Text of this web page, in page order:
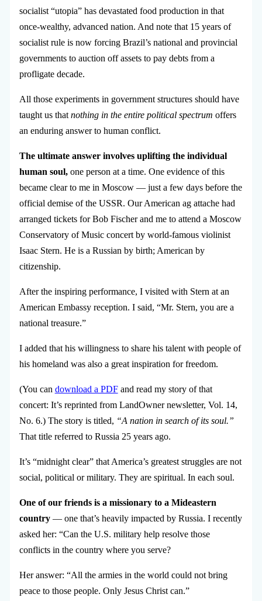
socialist “utopia” has devastated food production in that
once-wealthy, advanced nation. And note that 15 years of
socialist rule is now forcing Brazil’s national and provincial
governments to auction off assets to pay debts from a
profligate decade.
All those experiments in government structures should have
taught us that nothing in the entire political spectrum offers
an enduring answer to human conflict.
The ultimate answer involves uplifting the individual
human soul,one person at a time. One evidence of this
became clear to me in Moscow — just a few days before the
official demise of the USSR. OurAmerican ag attache had
arranged tickets for Bob Fischer and me to attend a Moscow
Conservatory of Music concert by world-famous violinist
Isaac Stern. He is a Russian by birth; American by
citizenship.
After the inspiring performance, I visited with Stern at an
American Embassy reception. I said, “Mr. Stern, you are a
national treasure.”
I added that his willingness to share his talent with people of
his homeland was also a great inspiration for freedom.
(You can download a PDF and read my story of that
concert: It’s reprinted from LandOwner newsletter, Vol. 14,
No. 6.) The story is titled, “A nation in search of its soul.”
That title referred to Russia 25 years ago.
It’s “midnight clear” that America’s greatest struggles are not
social, political or military. They are spiritual. In each soul.
One of our friends is a missionary to a Mideastern
country— one that’s heavily impacted by Russia. I recently
asked her: “Can the U.S. military help resolve those
conflicts in the country where you serve?
Her answer: “All the armies in the world could not bring
peace to those people. Only Jesus Christ can.”